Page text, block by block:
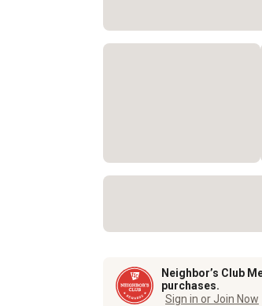
Neighbor’s Club
purchases.
Sign in or Join Now